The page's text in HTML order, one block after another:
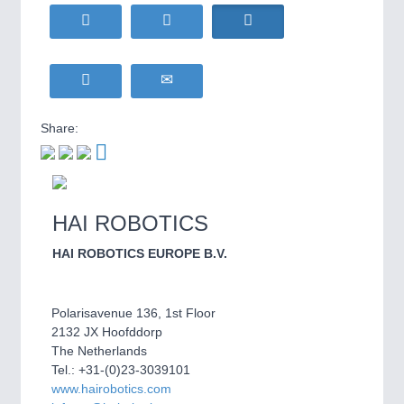
MOTION21XX
PROCESS INDUSTRY
Process, Plastics, Chemicals and Pumps
PLASTICS21XX
Process, Plastics, Chemicals and Pumps
ROBOTICS21XX
Industrial Robotics & Research
WIND ENERGY
BIOENERGY
Biomass, Biogas, Biofuel & CHP
YACHTING21XX
Airplanes & Industry Suppliers
Share:
HAI ROBOTICS
HAI ROBOTICS EUROPE B.V.
Polarisavenue 136, 1st Floor
2132 JX Hoofddorp
The Netherlands
Tel.: +31-(0)23-3039101
www.hairobotics.com